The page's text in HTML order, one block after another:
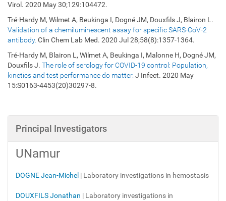
Virol. 2020 May 30;129:104472.
Tré-Hardy M, Wilmet A, Beukinga I, Dogné JM, Douxfils J, Blairon L.
Validation of a chemiluminescent assay for specific SARS-CoV-2
antibody. Clin Chem Lab Med. 2020 Jul 28;58(8):1357-1364.
Tré-Hardy M, Blairon L, Wilmet A, Beukinga I, Malonne H, Dogné JM,
Douxfils J. The role of serology for COVID-19 control: Population,
kinetics and test performance do matter. J Infect. 2020 May
15:S0163-4453(20)30297-8.
Principal Investigators
UNamur
DOGNE Jean-Michel | Laboratory investigations in hemostasis
DOUXFILS Jonathan | Laboratory investigations in